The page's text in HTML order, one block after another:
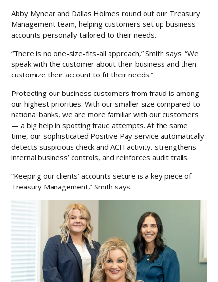
Abby Mynear and Dallas Holmes round out our Treasury
Management team, helping customers set up business
accounts personally tailored to their needs.
“There is no one-size-fits-all approach,” Smith says. “We
speak with the customer about their business and then
customize their account to fit their needs.”
Protecting our business customers from fraud is among
our highest priorities. With our smaller size compared to
national banks, we are more familiar with our customers
— a big help in spotting fraud attempts. At the same
time, our sophisticated Positive Pay service automatically
detects suspicious check and ACH activity, strengthens
internal business’ controls, and reinforces audit trails.
“Keeping our clients’ accounts secure is a key piece of
Treasury Management,” Smith says.